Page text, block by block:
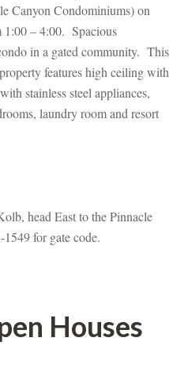
Canyon Condominiums) on
1:00 – 4:00. Spacious
in a gated community. This
features high ceiling with
stainless steel appliances,
laundry room and resort
head East to the Pinnacle
for gate code.
Houses